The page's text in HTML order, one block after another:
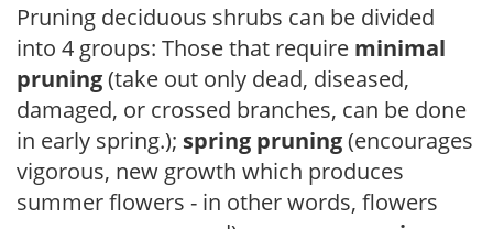
Pruning deciduous shrubs can be divided
into 4 groups: Those that require minimal
pruning(take out only dead, diseased,
damaged, or crossed branches, can be done
in early spring.); spring pruning(encourages
vigorous, new growth which produces
summer flowers - in other words, flowers